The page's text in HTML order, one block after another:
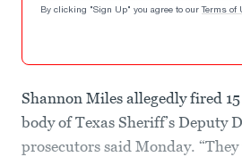
By clicking "Sign Up" you agree to our Terms of
Shannon Miles allegedly fired
body of Texas Sheriff’s Deputy
prosecutors said Monday.